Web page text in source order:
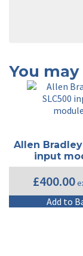
You
Allen Bradley
input
£400.00
Add to